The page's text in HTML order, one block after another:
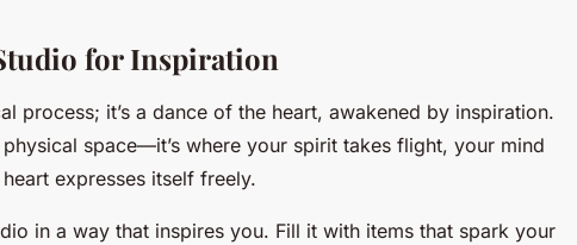
for Inspiration
process; it’s a dance of the heart, awakened by inspiration.
space—it’s where your spirit takes flight, your mind
expresses itself freely.
in a way that inspires you. Fill it with items that spark your